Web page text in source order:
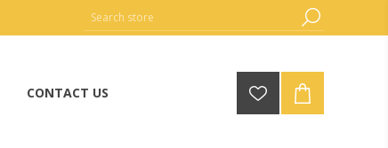
CONTACT US